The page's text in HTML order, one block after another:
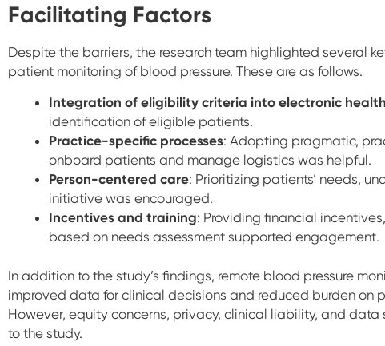
Facilitating Factors
Despite the barriers, the research team highlighted several
patient monitoring of blood pressure. These are as follows.
Integration of eligibility criteria into electronic
identification of eligible patients.
Practice-specific processes: Adopting pragmatic,
onboard patients and manage logistics was helpful.
Person-centered care: Prioritizing patients’ needs,
initiative was encouraged.
Incentives and training: Providing financial
based on needs assessment supported engagement.
In addition to the study’s findings, remote blood pressure
improved data for clinical decisions and reduced burden on
However, equity concerns, privacy, clinical liability, and data
to the study.